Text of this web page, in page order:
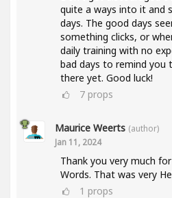
quite a ways into it and
days. The good days
something clicks, or
daily training with no
bad days to remind you
there yet. Good luck!
7 props
Maurice Weerts (author)
Jan 11, 2024
Thank you very much
Words. That was very
1 props